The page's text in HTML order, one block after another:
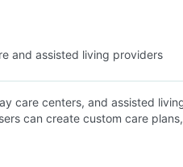
and assisted living providers
care centers, and assisted
can create custom care